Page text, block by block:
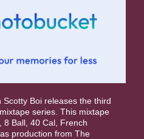
Boi releases the third
series. This mixtape
8 Ball, 40 Cal, French
production from The